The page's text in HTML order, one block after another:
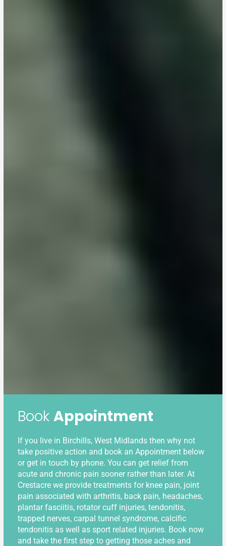
Book Appointment
If you live in Birchills, West Midlands then why not
take positive action and book an Appointment below
or get in touch by phone. You can get relief from
acute and chronic pain sooner rather than later. At
Crestacre we provide treatments for knee pain, joint
pain associated with arthritis, back pain, headaches,
plantar fasciitis, rotator cuff injuries, tendonitis,
trapped nerves, carpal tunnel syndrome, calcific
tendonitis as well as sport related injuries. Book now
and take the first step to getting those aches and